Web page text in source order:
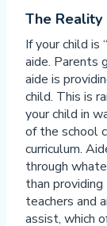
The
If your child is
aide. Parents
aide is
child. This is
your child in
of the school
curriculum.
through
than
teachers and
assist, which